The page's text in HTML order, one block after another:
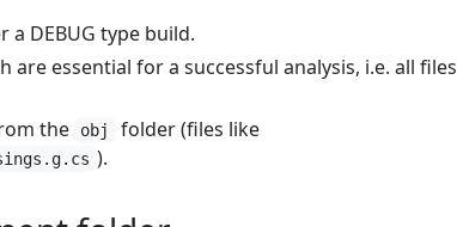
DEBUG type build.
essential for a successful analysis, i.e. all
the obj folder (files like
).